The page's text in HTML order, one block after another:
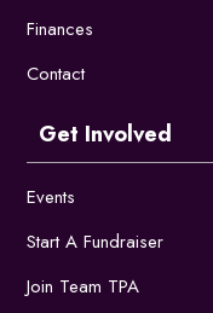
Finances
Contact
Get Involved
Events
Start A Fundraiser
Join Team TPA